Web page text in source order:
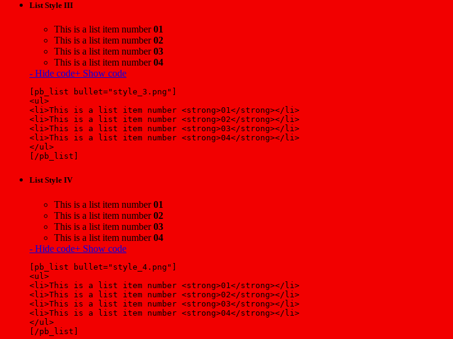
List Style III
This is a list item number01
This is a list item number02
This is a list item number03
This is a list item number04
- Hide code+ Show code
[pb_list bullet="style_3.png"]
<ul>
<li>This is a list item number <strong>01</strong></li>
<li>This is a list item number <strong>02</strong></li>
<li>This is a list item number <strong>03</strong></li>
<li>This is a list item number <strong>04</strong></li>
</ul>
[/pb_list]
List Style IV
This is a list item number01
This is a list item number02
This is a list item number03
This is a list item number04
- Hide code+ Show code
[pb_list bullet="style_4.png"]
<ul>
<li>This is a list item number <strong>01</strong></li>
<li>This is a list item number <strong>02</strong></li>
<li>This is a list item number <strong>03</strong></li>
<li>This is a list item number <strong>04</strong></li>
</ul>
[/pb_list]